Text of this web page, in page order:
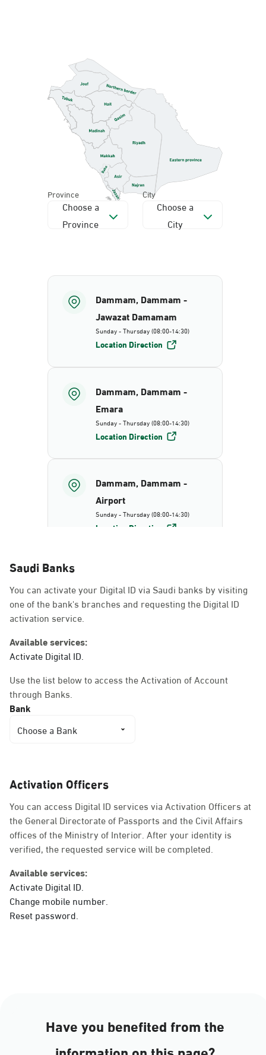
Province
Choose a
Province
City
Choose a
City
Dammam, Dammam -
Jawazat Damamam
Sunday - Thursday (08:00-14:30)
Location Direction
Dammam, Dammam -
Emara
Sunday - Thursday (08:00-14:30)
Location Direction
Dammam, Dammam -
Airport
Sunday - Thursday (08:00-14:30)
Location Direction
AlBayda Governorate
Sunday - Thursday (08:00-14:30)
Ahwal Shati Mall
Sunday - Thursday (08:00-14:30)
Location Direction
Dammam, Dammam -
Dammam, Dammam -
Shatee Mall
Saudi Banks
You can activate your Digital ID via Saudi banks by visiting
one of the bank's branches and requesting the Digital ID
activation service.
Available services:
Activate Digital ID.
Use the list below to access the Activation of Account
through Banks.
Bank
Choose a Bank
Activation Officers
You can access Digital ID services via Activation Officers at
the General Directorate of Passports and the Civil Affairs
offices of the Ministry of Interior. After your identity is
verified, the requested service will be completed.
Available services:
Activate Digital ID.
Change mobile number.
Reset password.
Have you benefited from the